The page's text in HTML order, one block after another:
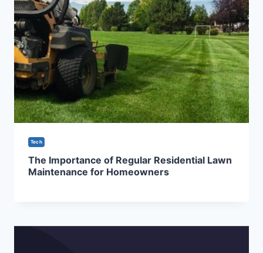
Tech
The Importance of Regular Residential Lawn
Maintenance for Homeowners